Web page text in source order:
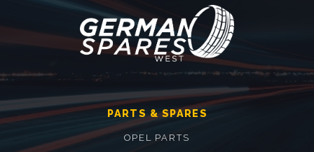
PARTS & SPARES
OPEL PARTS